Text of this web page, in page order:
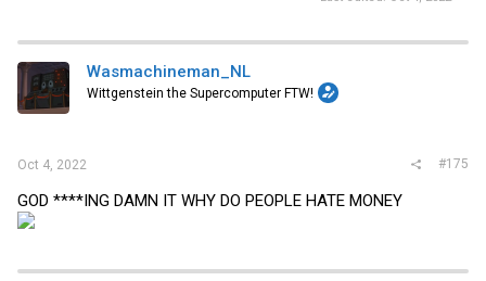
Wasmachineman_NL
Wittgenstein the Supercomputer FTW!
Oct 4, 2022 #175
GOD ****ING DAMN IT WHY DO PEOPLE HATE MONEY